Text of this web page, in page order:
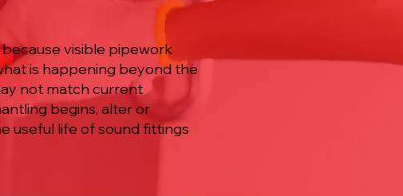
visible pipework
is happening beyond the
not match current
begins, alter or
useful life of sound fittings